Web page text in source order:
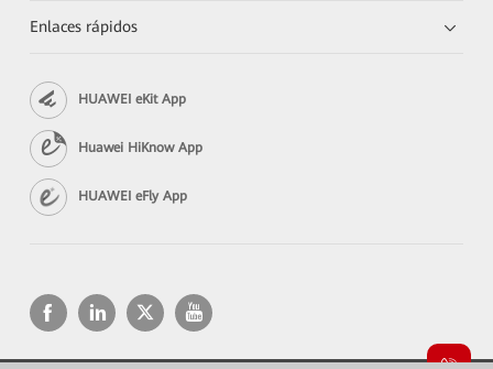
Enlaces rápidos
HUAWEI eKit App
Huawei HiKnow App
HUAWEI eFly App